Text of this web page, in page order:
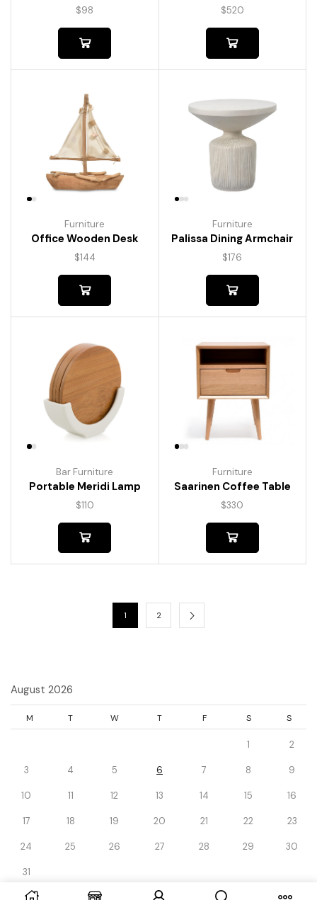
$98 $520
Furniture
Office Wooden Desk
$144
Furniture
Palissa Dining Armchair
$176
Bar Furniture
Portable Meridi Lamp
$110
Furniture
Saarinen Coffee Table
$330
1 2
August 2026
M T W T F S S
1 2
3 4 5 6 7 8 9
10 11 12 13 14 15 16
17 18 19 20 21 22 23
24 25 26 27 28 29 30
31
« Dec